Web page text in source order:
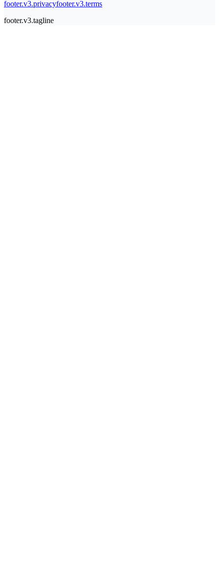
footer.v3.privacyfooter.v3.terms
footer.v3.tagline